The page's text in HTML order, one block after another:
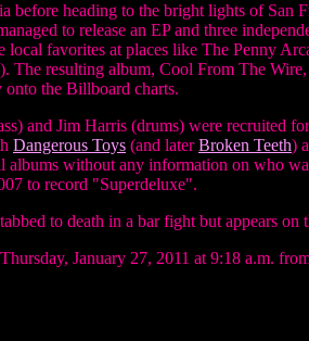
heading to the bright lights of San
to release an EP and three
favorites at places like The Penny
resulting album, Cool From The
onto the Billboard charts.
and Jim Harris (drums) were recruited
Dangerous Toys (and laterBroken Teeth)
without any information on who
to record "Superdeluxe".
to death in a bar fight but appears on
January 27, 2011 at 9:18 a.m.